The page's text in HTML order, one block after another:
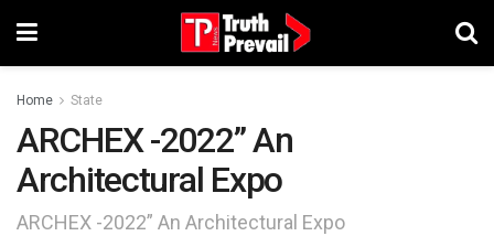
Home State
ARCHEX -2022” An
Architectural Expo
ARCHEX -2022” An Architectural Expo